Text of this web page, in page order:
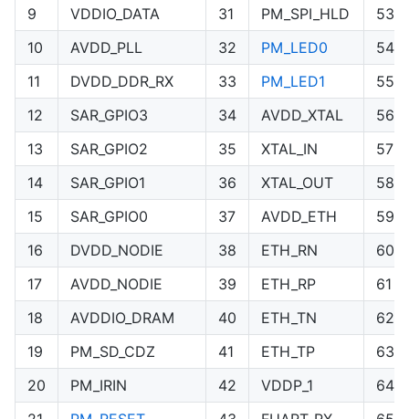
9
VDDIO_DATA 31 PM_SPI_HLD
53
10
AVDD_PLL 32 PM_LED0
54
11
DVDD_DDR_RX 33 PM_LED1
55
12
SAR_GPIO3 34 AVDD_XTAL
56
13
SAR_GPIO2 35 XTAL_IN
57
14
SAR_GPIO1 36 XTAL_OUT
58
15
SAR_GPIO0 37 AVDD_ETH
59
16
DVDD_NODIE 38 ETH_RN
60
17
AVDD_NODIE 39 ETH_RP
61
18
AVDDIO_DRAM 40 ETH_TN
62
19
PM_SD_CDZ 41 ETH_TP
63
20
PM_IRIN 42 VDDP_1
64